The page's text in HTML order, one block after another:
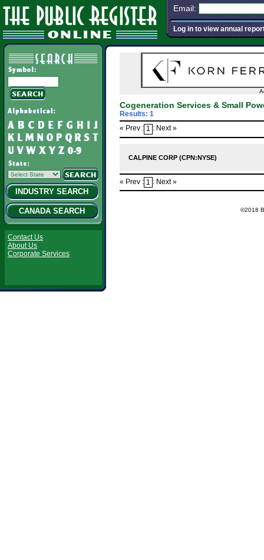
Email:
Log in to view annual
INDUSTRY SEARCH
CANADA SEARCH
Contact Us
About Us
Corporate Services
Cogeneration Services & Small
Results: 1
« Prev : 1 : Next »
CALPINE CORP (CPN:NYSE)
« Prev : 1 : Next »
©2018